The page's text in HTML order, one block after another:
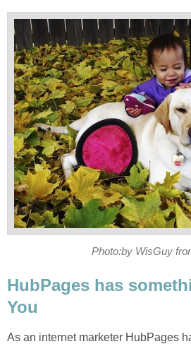
Photo:by WisGuy
HubPages has
You
As an internet marketer HubPages